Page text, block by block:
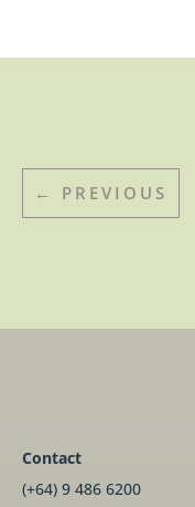
← PREVIOUS
Contact
(+64) 9 486 6200